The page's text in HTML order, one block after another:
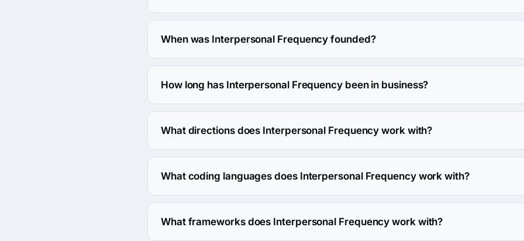
About 10 - 49 employees work at Interpersonal Frequency.
When was Interpersonal Frequency founded?
The Interpersonal Frequency was founded in 2009.
How long has Interpersonal Frequency been in business?
The Interpersonal Frequency has been in business for 17 years.
What directions does Interpersonal Frequency work with?
Interpersonal Frequency works with Web Development direction.
What coding languages does Interpersonal Frequency work with?
Interpersonal Frequency works with PHP coding language.
What frameworks does Interpersonal Frequency work with?